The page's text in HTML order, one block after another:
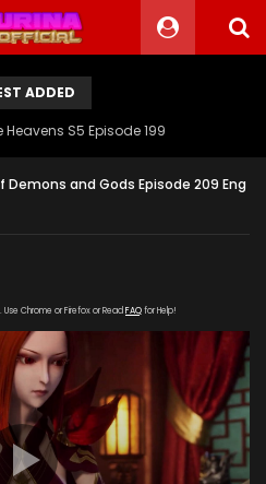
ADDED
S5 Episode 199
Demons and Gods Episode 209 Eng
Chrome or Firefox or Read FAQfor Help!